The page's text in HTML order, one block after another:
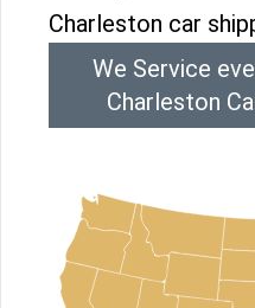
Charleston car
We Service
Charleston